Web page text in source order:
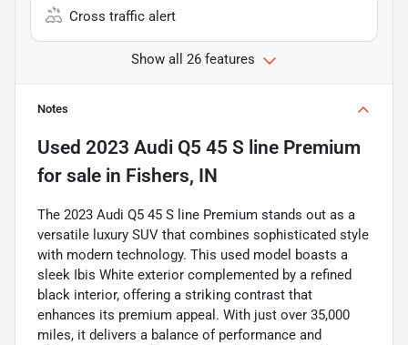
Cross traffic alert
Show all 26 features
Notes
Used 2023 Audi Q5 45 S line Premium
for sale in Fishers, IN
The 2023 Audi Q5 45 S line Premium stands out as a
versatile luxury SUV that combines sophisticated style
with modern technology. This used model boasts a
sleek Ibis White exterior complemented by a refined
black interior, offering a striking contrast that
enhances its premium appeal. With just over 35,000
miles, it delivers a balance of performance and